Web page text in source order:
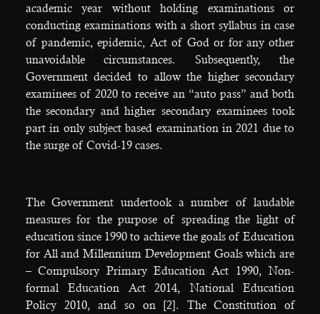
academic year without holding examinations or
conducting examinations with a short syllabus in case
of pandemic, epidemic, Act of God or for any other
unavoidable circumstances. Subsequently, the
Government decided to allow the higher secondary
examinees of 2020 to receive an “auto pass” and both
the secondary and higher secondary examinees took
part in only subject based examination in 2021 due to
the surge of Covid-19 cases.
The Government undertook a number of laudable
measures for the purpose of spreading the light of
education since 1990 to achieve the goals of Education
for All and Millennium Development Goals which are
– Compulsory Primary Education Act 1990, Non-
formal Education Act 2014, National Education
Policy 2010, and so on [2]. The Constitution of